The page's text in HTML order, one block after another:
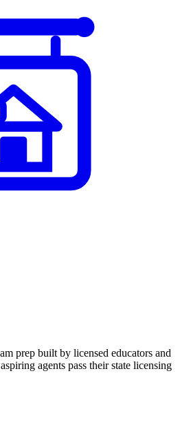
prep built by licensed educators and
agents pass their state licensing